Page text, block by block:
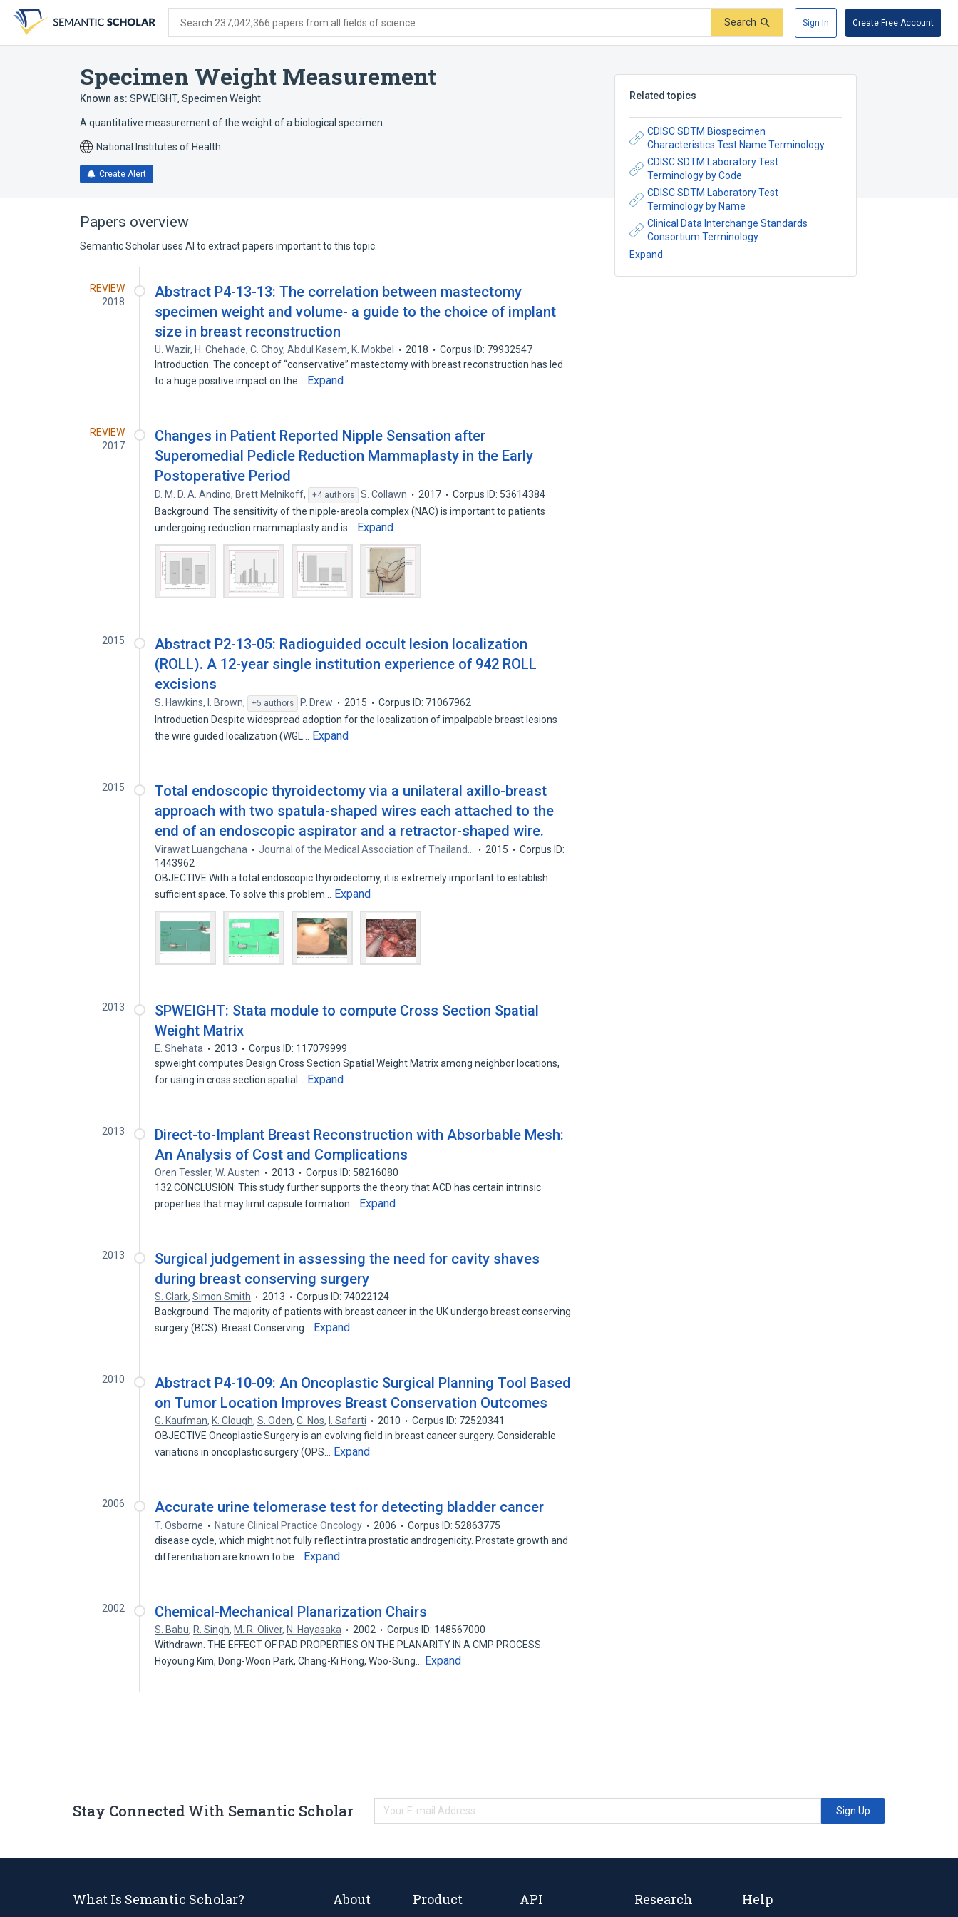
search
form
content
account
menu
Search 237,042,366 papers from all fields of science Search Sign In Create Free Account
Specimen Weight Measurement
Known as: SPWEIGHT, Specimen Weight
A quantitative measurement of the weight of a biological specimen.
National Institutes of Health
Create Alert
Related topics
CDISC SDTM Biospecimen
Characteristics Test Name Terminology
CDISC SDTM Laboratory Test
Terminology by Code
CDISC SDTM Laboratory Test
Terminology by Name
Clinical Data Interchange Standards
Consortium Terminology
Expand
Papers overview
Semantic Scholar uses AI to extract papers important to this topic.
REVIEW
2018
Abstract P4-13-13: The correlation between mastectomy
specimen weight and volume- a guide to the choice of implant
size in breast reconstruction
U. Wazir, H. Chehade,C. Choy,Abdul Kasem, K. Mokbel 2018
Corpus ID: 79932547
Introduction: The concept of “conservative” mastectomy with breast reconstruction has led
to a huge positive impact on the…
Expand
REVIEW
2017
Changes in Patient Reported Nipple Sensation after
Superomedial Pedicle Reduction Mammaplasty in the Early
Postoperative Period
D. M. D. A. Andino, Brett Melnikoff, +4 authors S. Collawn 2017
Corpus ID: 53614384
Background: The sensitivity of the nipple-areola complex (NAC) is important to patients
undergoing reduction mammaplasty and is…
Expand
2015
Abstract P2-13-05: Radioguided occult lesion localization
(ROLL). A 12-year single institution experience of 942 ROLL
excisions
S. Hawkins, I. Brown, +5 authors P. Drew 2015
Corpus ID: 71067962
Introduction Despite widespread adoption for the localization of impalpable breast lesions
the wire guided localization (WGL…
Expand
2015
Total endoscopic thyroidectomy via a unilateral axillo-breast
approach with two spatula-shaped wires each attached to the
end of an endoscopic aspirator and a retractor-shaped wire.
Virawat Luangchana Journal of the Medical Association of Thailand… 2015
Corpus ID:
1443962
OBJECTIVE With a total endoscopic thyroidectomy, it is extremely important to establish
sufficient space. To solve this problem…
Expand
2013
SPWEIGHT: Stata module to compute Cross Section Spatial
Weight Matrix
E. Shehata 2013
Corpus ID: 117079999
spweight computes Design Cross Section Spatial Weight Matrix among neighbor locations,
for using in cross section spatial…
Expand
2013
Direct-to-Implant Breast Reconstruction with Absorbable Mesh:
An Analysis of Cost and Complications
Oren Tessler,W. Austen 2013
Corpus ID: 58216080
132 CONCLUSION: This study further supports the theory that ACD has certain intrinsic
properties that may limit capsule formation…
Expand
2013
Surgical judgement in assessing the need for cavity shaves
during breast conserving surgery
S. Clark,Simon Smith 2013
Corpus ID: 74022124
Background: The majority of patients with breast cancer in the UK undergo breast conserving
surgery (BCS). Breast Conserving…
Expand
2010
Abstract P4-10-09: An Oncoplastic Surgical Planning Tool Based
on Tumor Location Improves Breast Conservation Outcomes
G. Kaufman, K. Clough,S. Oden,C. Nos, I. Safarti 2010
Corpus ID: 72520341
OBJECTIVE Oncoplastic Surgery is an evolving field in breast cancer surgery. Considerable
variations in oncoplastic surgery (OPS…
Expand
2006 Accurate urine telomerase test for detecting bladder cancer
T. Osborne Nature Clinical Practice Oncology 2006
Corpus ID: 52863775
disease cycle, which might not fully reflect intra prostatic androgenicity. Prostate growth and
differentiation are known to be…
Expand
2002 Chemical-Mechanical Planarization Chairs
S. Babu, R. Singh, M. R. Oliver, N. Hayasaka 2002
Corpus ID: 148567000
Withdrawn. THE EFFECT OF PAD PROPERTIES ON THE PLANARITY IN A CMP PROCESS.
Hoyoung Kim, Dong-Woon Park, Chang-Ki Hong, Woo-Sung…
Expand
Stay Connected With Semantic Scholar Sign Up
What Is Semantic Scholar? About Product API Research Help